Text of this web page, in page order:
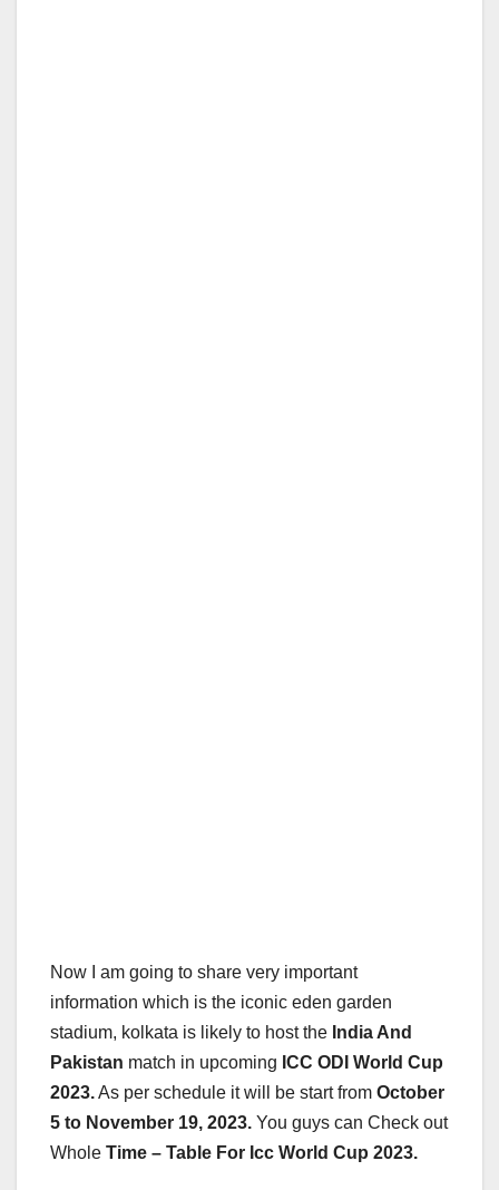
Now I am going to share very important
information which is the iconic eden garden
stadium, kolkata is likely to host the India And
Pakistan match in upcoming ICC ODI World Cup
2023.As per schedule it will be start from October
5 to November 19, 2023. You guys can Check out
Whole Time – Table For Icc World Cup 2023.